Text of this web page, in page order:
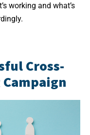
working and what’s
Cross-